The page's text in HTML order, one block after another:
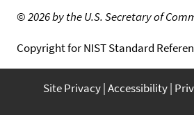
©2026 by the U.S. Secretary of
Copyright for NIST Standard
Site Privacy Accessibility